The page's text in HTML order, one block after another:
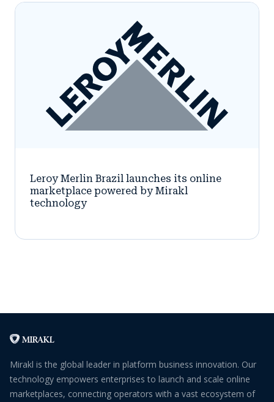
Leroy Merlin Brazil launches its online
marketplace powered by Mirakl
technology
Mirakl is the global leader in platform business innovation. Our
technology empowers enterprises to launch and scale online
marketplaces, connecting operators with a vast ecosystem of